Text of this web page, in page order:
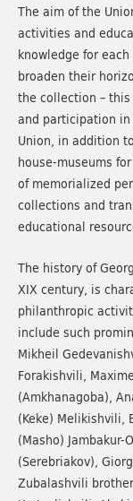
The aim of the
activities and
knowledge for
broaden their
the collection –
and participation
Union, in addition
house-museums
of memorialized
collections and
educational
The history of
XIX century, is
philanthropic
include such
Mikheil
Forakishvili,
(Amkhanagoba),
(Keke) Melikishvili,
(Masho)
(Serebriakov),
Zubalashvili